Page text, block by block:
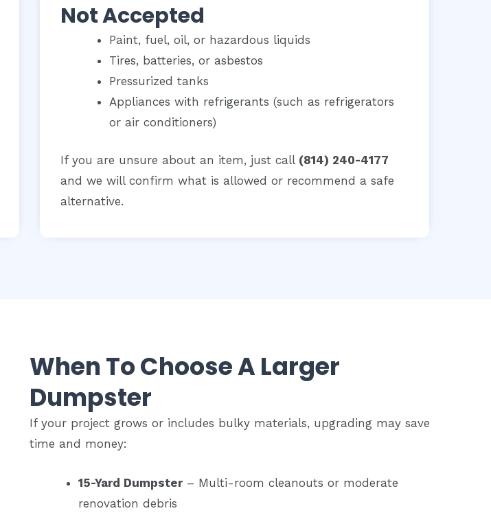
Not Accepted
Paint, fuel, oil, or hazardous liquids
Tires, batteries, or asbestos
Pressurized tanks
Appliances with refrigerants (such as refrigerators
or air conditioners)
If you are unsure about an item, just call (814) 240-4177
and we will confirm what is allowed or recommend a safe
alternative.
When To Choose A Larger
Dumpster
If your project grows or includes bulky materials, upgrading may save
time and money:
15-Yard Dumpster – Multi-room cleanouts or moderate
renovation debris